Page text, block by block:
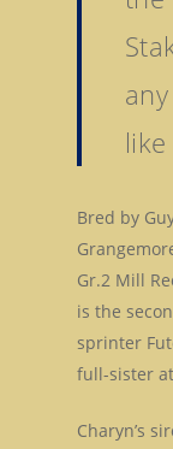
Bred by
Gr.2 Mill
is the
sprinter
full-sister
Charyn’s